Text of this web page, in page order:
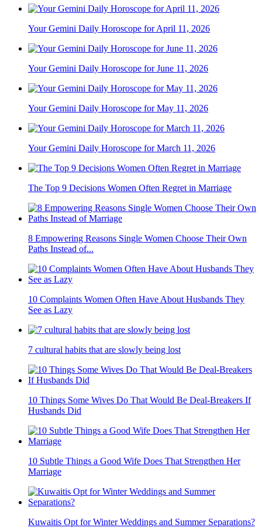
Your Gemini Daily Horoscope for April 11, 2026
Your Gemini Daily Horoscope for June 11, 2026
Your Gemini Daily Horoscope for May 11, 2026
Your Gemini Daily Horoscope for March 11, 2026
The Top 9 Decisions Women Often Regret in Marriage
8 Empowering Reasons Single Women Choose Their Own
Paths Instead of...
10 Complaints Women Often Have About Husbands They
See as Lazy
7 cultural habits that are slowly being lost
10 Things Some Wives Do That Would Be Deal-Breakers If
Husbands Did
10 Subtle Things a Good Wife Does That Strengthen Her
Marriage
Kuwaitis Opt for Winter Weddings and Summer Separations?